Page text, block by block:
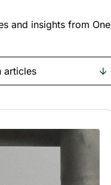
and insights from
articles